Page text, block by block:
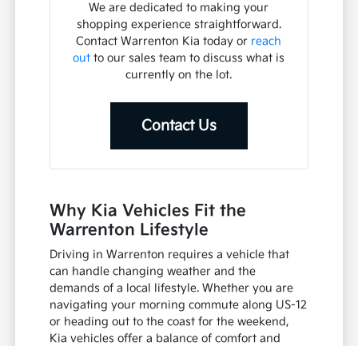
We are dedicated to making your
shopping experience straightforward.
Contact Warrenton Kia today or reach
out to our sales team to discuss what is
currently on the lot.
Contact Us
Why Kia Vehicles Fit the
Warrenton Lifestyle
Driving in Warrenton requires a vehicle that
can handle changing weather and the
demands of a local lifestyle. Whether you are
navigating your morning commute along US-12
or heading out to the coast for the weekend,
Kia vehicles offer a balance of comfort and